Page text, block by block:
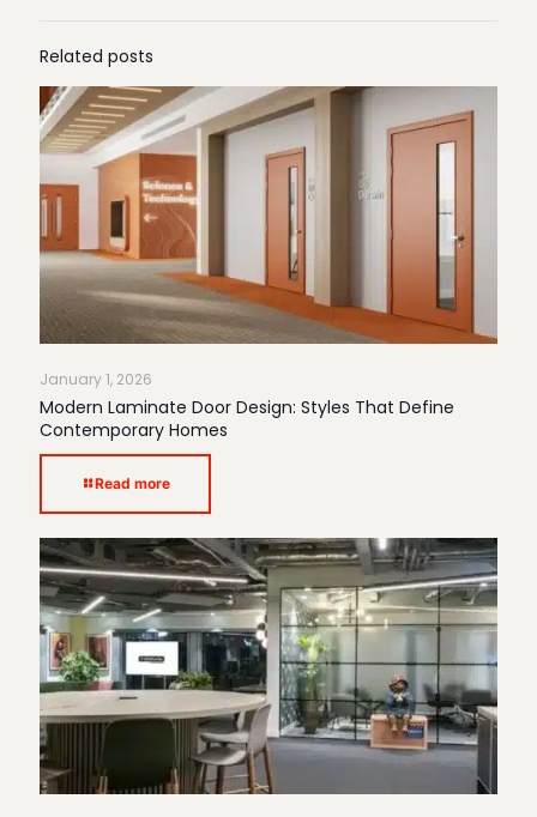
Related posts
January 1, 2026
Modern Laminate Door Design: Styles That Define
Contemporary Homes
Read more